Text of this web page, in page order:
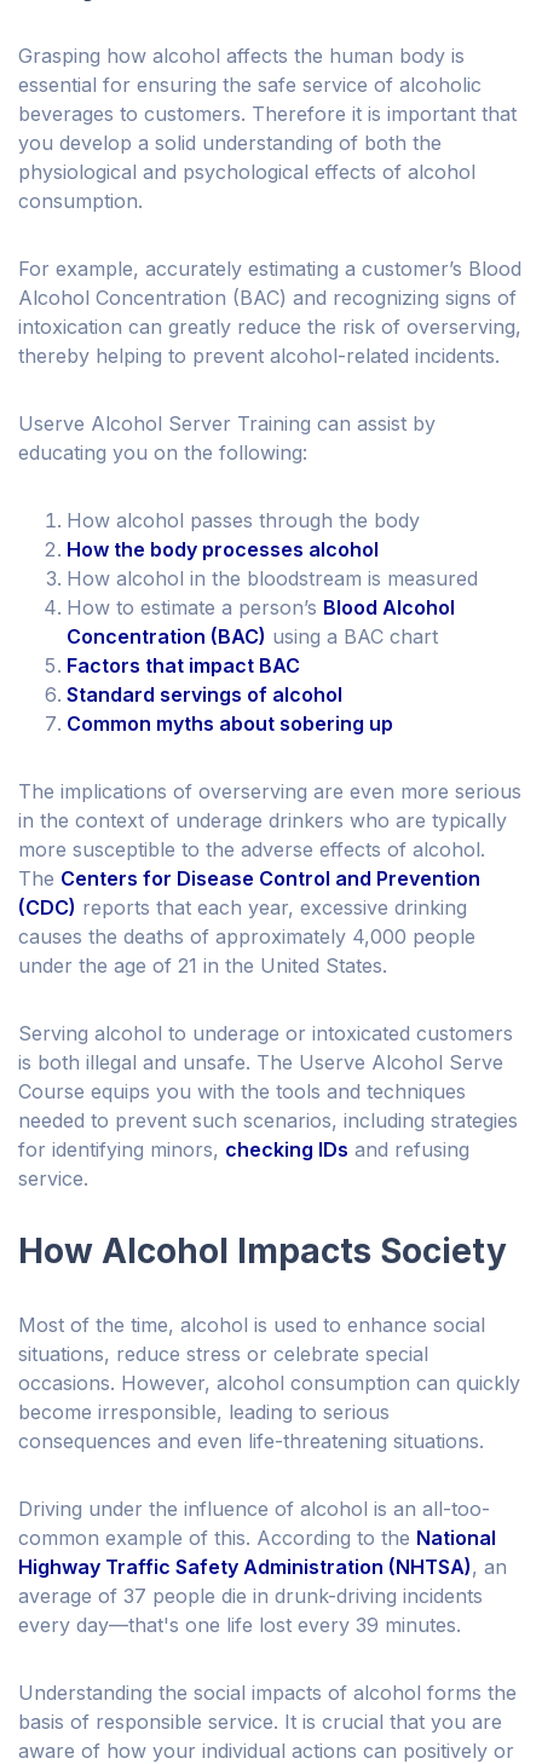
Grasping how alcohol affects the human body is
essential for ensuring the safe service of alcoholic
beverages to customers. Therefore it is important that
you develop a solid understanding of both the
physiological and psychological effects of alcohol
consumption.
For example, accurately estimating a customer’s Blood
Alcohol Concentration (BAC) and recognizing signs of
intoxication can greatly reduce the risk of overserving,
thereby helping to prevent alcohol-related incidents.
Userve Alcohol Server Training can assist by
educating you on the following:
How alcohol passes through the body
How the body processes alcohol
How alcohol in the bloodstream is measured
How to estimate a person’s Blood Alcohol
Concentration (BAC) using a BAC chart
Factors that impact BAC
Standard servings of alcohol
Common myths about sobering up
The implications of overserving are even more serious
in the context of underage drinkers who are typically
more susceptible to the adverse effects of alcohol.
The Centers for Disease Control and Prevention
(CDC) reports that each year, excessive drinking
causes the deaths of approximately 4,000 people
under the age of 21 in the United States.
Serving alcohol to underage or intoxicated customers
is both illegal and unsafe. The Userve Alcohol Serve
Course equips you with the tools and techniques
needed to prevent such scenarios, including strategies
for identifying minors, checking IDs and refusing
service.
How Alcohol Impacts Society
Most of the time, alcohol is used to enhance social
situations, reduce stress or celebrate special
occasions. However, alcohol consumption can quickly
become irresponsible, leading to serious
consequences and even life-threatening situations.
Driving under the influence of alcohol is an all-too-
common example of this. According to the National
Highway Traffic Safety Administration (NHTSA), an
average of 37 people die in drunk-driving incidents
every day—that's one life lost every 39 minutes.
Understanding the social impacts of alcohol forms the
basis of responsible service. It is crucial that you are
aware of how your individual actions can positively or